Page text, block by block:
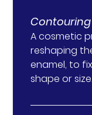
Contouring
A cosmetic
reshaping
enamel, to
shape or size.